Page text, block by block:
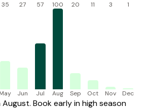
35
May
27
Jun
57
Jul
100
Aug
20
Sep
11
Oct
3
Nov
1
Dec
Book early in high season